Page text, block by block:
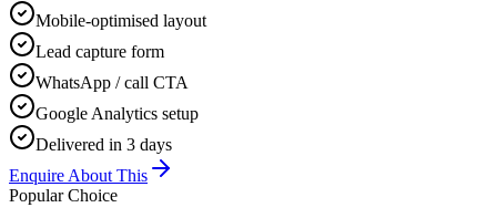
Mobile-optimised layout
Lead capture form
WhatsApp / call CTA
Google Analytics setup
Delivered in 3 days
Enquire About This
Popular Choice